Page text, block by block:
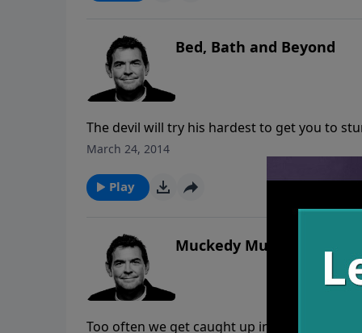
Bed, Bath and Beyond
The devil will try his hardest to get you to
relationships. When you are married it is
although the consequences will still be
March 24, 2014
Play
Muckedy Mucks
Too often we get caught up in seeing the